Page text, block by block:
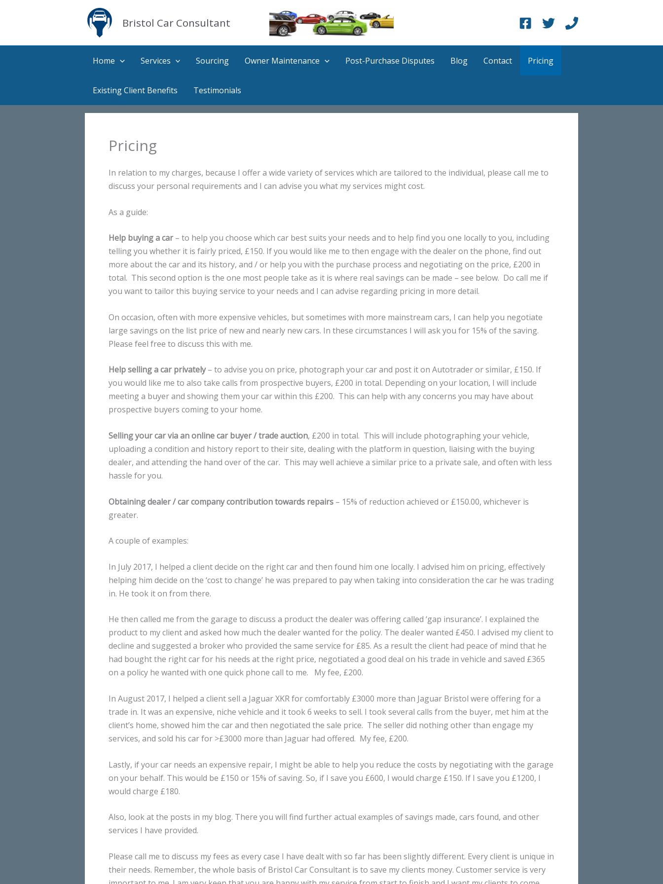
Bristol Car Consultant
Home Services Sourcing Owner Maintenance Post-Purchase Disputes Blog Contact Pricing
Existing Client Benefits Testimonials
Pricing
In relation to my charges, because I offer a wide variety of services which are tailored to the individual, please call me to
discuss your personal requirements and I can advise you what my services might cost.
As a guide:
Help buying a car– to help you choose which car best suits your needs and to help find you one locally to you, including
telling you whether it is fairly priced, £150. If you would like me to then engage with the dealer on the phone, find out
more about the car and its history, and / or help you with the purchase process and negotiating on the price, £200 in
total. This second option is the one most people take as it is where real savings can be made – see below. Do call me if
you want to tailor this buying service to your needs and I can advise regarding pricing in more detail.
On occasion, often with more expensive vehicles, but sometimes with more mainstream cars, I can help you negotiate
large savings on the list price of new and nearly new cars. In these circumstances I will ask you for 15% of the saving.
Please feel free to discuss this with me.
Help selling a car privately– to advise you on price, photograph your car and post it on Autotrader or similar, £150. If
you would like me to also take calls from prospective buyers, £200 in total. Depending on your location, I will include
meeting a buyer and showing them your car within this £200. This can help with any concerns you may have about
prospective buyers coming to your home.
Selling your car via an online car buyer / trade auction, £200 in total. This will include photographing your vehicle,
uploading a condition and history report to their site, dealing with the platform in question, liaising with the buying
dealer, and attending the hand over of the car. This may well achieve a similar price to a private sale, and often with less
hassle for you.
Obtaining dealer / car company contribution towards repairs – 15% of reduction achieved or £150.00, whichever is
greater.
A couple of examples:
In July 2017, I helped a client decide on the right car and then found him one locally. I advised him on pricing, effectively
helping him decide on the ‘cost to change’ he was prepared to pay when taking into consideration the car he was trading
in. He took it on from there.
He then called me from the garage to discuss a product the dealer was offering called ‘gap insurance’. I explained the
product to my client and asked how much the dealer wanted for the policy. The dealer wanted £450. I advised my client to
decline and suggested a broker who provided the same service for £85. As a result the client had peace of mind that he
had bought the right car for his needs at the right price, negotiated a good deal on his trade in vehicle and saved £365
on a policy he wanted with one quick phone call to me. My fee, £200.
In August 2017, I helped a client sell a Jaguar XKR for comfortably £3000 more than Jaguar Bristol were offering for a
trade in. It was an expensive, niche vehicle and it took 6 weeks to sell. I took several calls from the buyer, met him at the
client’s home, showed him the car and then negotiated the sale price. The seller did nothing other than engage my
services, and sold his car for >£3000 more than Jaguar had offered. My fee, £200.
Lastly, if your car needs an expensive repair, I might be able to help you reduce the costs by negotiating with the garage
on your behalf. This would be £150 or 15% of saving. So, if I save you £600, I would charge £150. If I save you £1200, I
would charge £180.
Also, look at the posts in my blog. There you will find further actual examples of savings made, cars found, and other
services I have provided.
Please call me to discuss my fees as every case I have dealt with so far has been slightly different. Every client is unique in
their needs. Remember, the whole basis of Bristol Car Consultant is to save my clients money. Customer service is very